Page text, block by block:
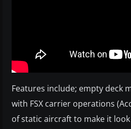
Features include; empty deck
with FSX carrier operations
of static aircraft to make it